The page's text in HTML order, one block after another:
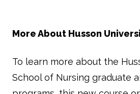
More About Husson
To learn more about the
School of Nursing graduate